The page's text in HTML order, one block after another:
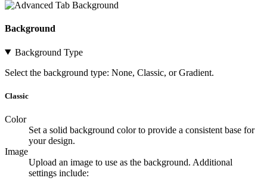
Background
Background Type
Select the background type: None, Classic, or Gradient.
Classic
Color
Set a solid background color to provide a consistent base for
your design.
Image
Upload an image to use as the background. Additional
settings include: